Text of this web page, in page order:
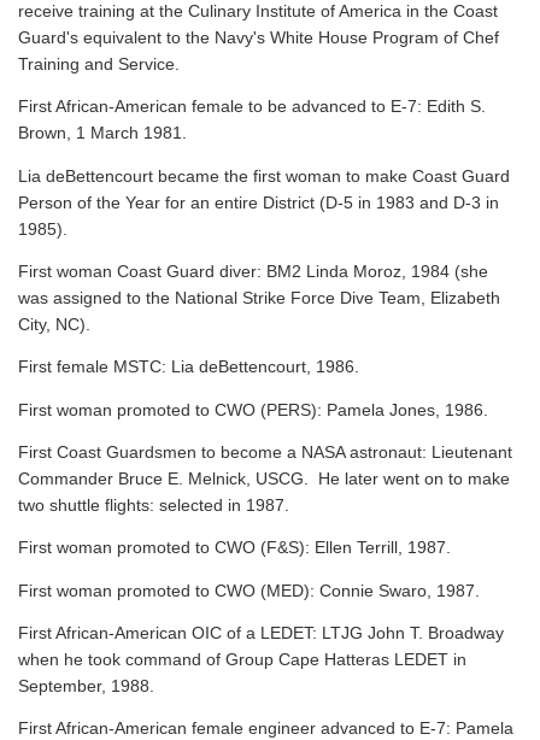
receive training at the Culinary Institute of America in the Coast
Guard's equivalent to the Navy's White House Program of Chef
Training and Service.
First African-American female to be advanced to E-7: Edith S.
Brown, 1 March 1981.
Lia deBettencourt became the first woman to make Coast Guard
Person of the Year for an entire District (D-5 in 1983 and D-3 in
1985).
First woman Coast Guard diver: BM2 Linda Moroz, 1984 (she
was assigned to the National Strike Force Dive Team, Elizabeth
City, NC).
First female MSTC: Lia deBettencourt, 1986.
First woman promoted to CWO (PERS): Pamela Jones, 1986.
First Coast Guardsmen to become a NASA astronaut: Lieutenant
Commander Bruce E. Melnick, USCG. He later went on to make
two shuttle flights: selected in 1987.
First woman promoted to CWO (F&S): Ellen Terrill, 1987.
First woman promoted to CWO (MED): Connie Swaro, 1987.
First African-American OIC of a LEDET: LTJG John T. Broadway
when he took command of Group Cape Hatteras LEDET in
September, 1988.
First African-American female engineer advanced to E-7: Pamela